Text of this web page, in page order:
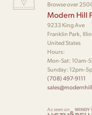
Browse over
Modern Hill
9233 King Ave
Franklin Park,
United States
Hours:
Mon-Sat: 10am-
Sunday: 12pm-
(708) 497-9111
As seen on&WINDY